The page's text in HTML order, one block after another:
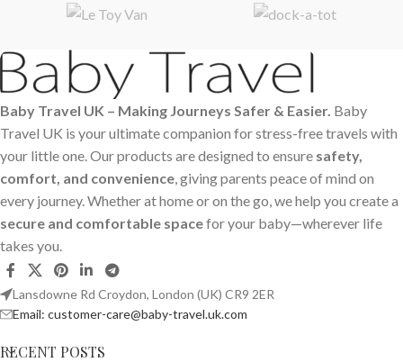
Baby Travel UK – Making Journeys Safer & Easier. Baby
Travel UK is your ultimate companion for stress-free travels with
your little one. Our products are designed to ensure safety,
comfort, and convenience, giving parents peace of mind on
every journey. Whether at home or on the go, we help you create a
secure and comfortable spacefor your baby—wherever life
takes you.
Lansdowne Rd Croydon, London (UK) CR9 2ER
Email: customer-care@baby-travel.uk.com
RECENT POSTS